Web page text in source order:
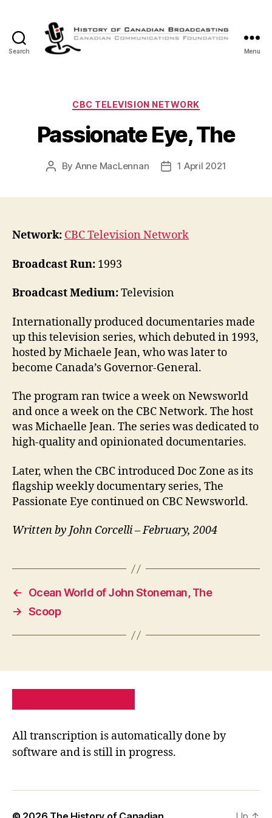
Search
Canadian
Menu
Categories
CBC TELEVISION NETWORK
Passionate Eye, The
Post
By Anne MacLennan
Post1 April 2021
Network: CBC Television Network
Broadcast Run: 1993
Broadcast Medium:Television
Internationally produced documentaries made
up this television series, which debuted in 1993,
hosted by Michaele Jean, who was later to
become Canada’s Governor-General.
The program ran twice a week on Newsworld
and once a week on the CBC Network. The host
was Michaelle Jean. The series was dedicated to
high-quality and opinionated documentaries.
Later, when the CBC introduced Doc Zone as its
flagship weekly documentary series, The
Passionate Eye continued on CBC Newsworld.
Written by John Corcelli – February, 2004
←
Ocean World of John Stoneman, The
→ Scoop
All transcription is automatically done by
software and is still in progress.